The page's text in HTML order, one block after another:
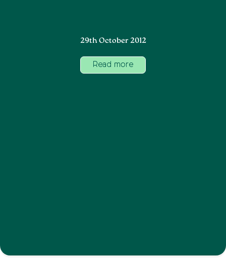
29th October 2012
Read more